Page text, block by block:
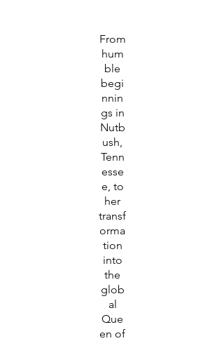
From
hum
ble
begi
nnin
gs in
Nutb
ush,
Tenn
esse
e, to
her
transf
orma
tion
into
the
glob
al
Que
en of